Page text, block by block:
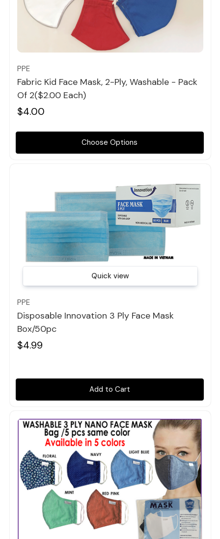
Quick view
PPE
Fabric Kid Face Mask, 2-Ply, Washable - Pack
Of 2($2.00 Each)
$4.00
Choose Options
Quick view
PPE
Disposable Innovation 3 Ply Face Mask
Box/50pc
$4.99
Add to Cart